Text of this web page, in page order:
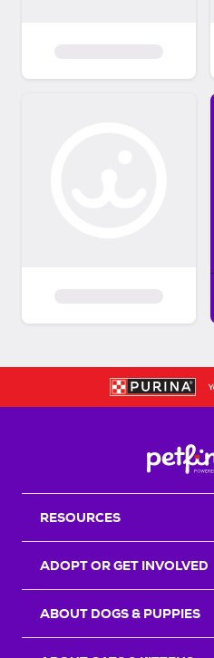
RESOURCES
ADOPT OR GET INVOLVED
ABOUT DOGS & PUPPIES